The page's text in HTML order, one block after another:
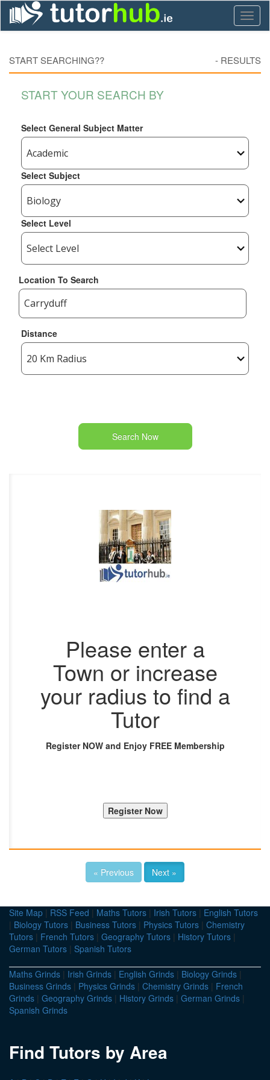
START SEARCHING?? - RESULTS
START YOUR SEARCH BY
Select General Subject Matter
Select Subject
Select Level
Location To Search
Distance
Search Now
Please enter a
Town or increase
your radius to find a
Tutor
Register NOW and Enjoy FREE Membership
« Previous Next »
Site Map | RSS Feed | Maths Tutors | Irish Tutors | English Tutors
| Biology Tutors | Business Tutors | Physics Tutors | Chemistry
Tutors | French Tutors | Geography Tutors | History Tutors |
German Tutors | Spanish Tutors
Maths Grinds | Irish Grinds | English Grinds | Biology Grinds |
Business Grinds | Physics Grinds | Chemistry Grinds | French
Grinds | Geography Grinds | History Grinds | German Grinds |
Spanish Grinds
Find Tutors by Area